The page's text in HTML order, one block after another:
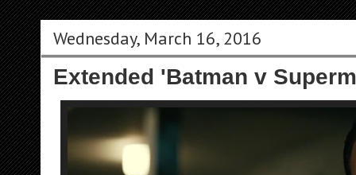
Wednesday, March 16, 2016
Extended 'Batman v